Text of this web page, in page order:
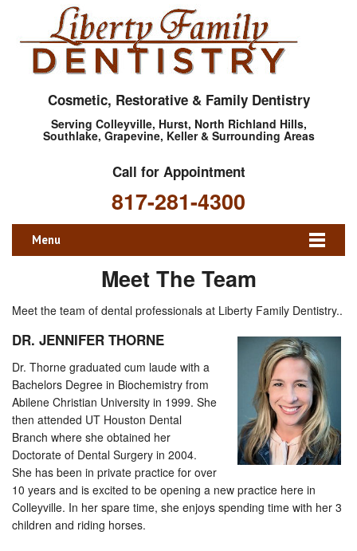
Cosmetic, Restorative & Family Dentistry
Serving Colleyville, Hurst, North Richland Hills,
Southlake, Grapevine, Keller & Surrounding Areas
Call for Appointment
817-281-4300
Menu
Meet The Team
Meet the team of dental professionals at Liberty Family Dentistry..
DR. JENNIFER THORNE
Dr. Thorne graduated cum laude with a
Bachelors Degree in Biochemistry from
Abilene Christian University in 1999. She
then attended UT Houston Dental
Branch where she obtained her
Doctorate of Dental Surgery in 2004.
She has been in private practice for over
10 years and is excited to be opening a new practice here in
Colleyville. In her spare time, she enjoys spending time with her 3
children and riding horses.